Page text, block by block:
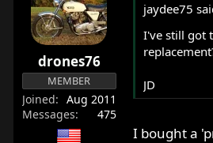
drones76
MEMBER
Joined
Aug 2011
Messages
475
jaydee75
I've still got
JD
I bought a